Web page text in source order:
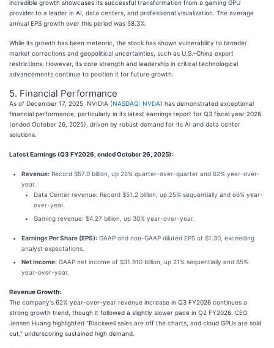
incredible growth showcases its successful transformation from a gaming GPU
provider to a leader in AI, data centers, and professional visualization. The average
annual EPS growth over this period was 58.3%.
While its growth has been meteoric, the stock has shown vulnerability to broader
market corrections and geopolitical uncertainties, such as U.S.-China export
restrictions. However, its core strength and leadership in critical technological
advancements continue to position it for future growth.
5. Financial Performance
As of December 17, 2025, NVIDIA (NASDAQ: NVDA) has demonstrated exceptional
financial performance, particularly in its latest earnings report for Q3 fiscal year 2026
(ended October 26, 2025), driven by robust demand for its AI and data center
solutions.
Latest Earnings (Q3 FY2026, ended October 26, 2025):
Revenue: Record $57.0 billion, up 22% quarter-over-quarter and 62% year-over-
year.
Data Center revenue: Record $51.2 billion, up 25% sequentially and 66% year-
over-year.
Gaming revenue: $4.27 billion, up 30% year-over-year.
Earnings Per Share (EPS): GAAP and non-GAAP diluted EPS of $1.30, exceeding
analyst expectations.
Net Income: GAAP net income of $31.910 billion, up 21% sequentially and 65%
year-over-year.
Revenue Growth:
The company's 62% year-over-year revenue increase in Q3 FY2026 continues a
strong growth trend, though it followed a slightly slower pace in Q2 FY2026. CEO
Jensen Huang highlighted "Blackwell sales are off the charts, and cloud GPUs are sold
out," underscoring sustained high demand.